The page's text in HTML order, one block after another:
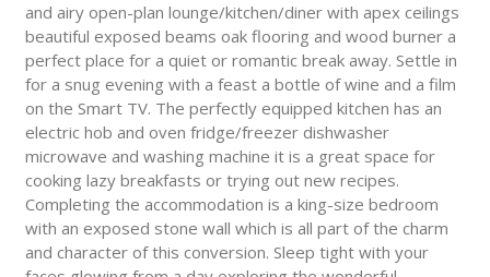
and airy open-plan lounge/kitchen/diner with apex ceilings
beautiful exposed beams oak flooring and wood burner a
perfect place for a quiet or romantic break away. Settle in
for a snug evening with a feast a bottle of wine and a film
on the Smart TV. The perfectly equipped kitchen has an
electric hob and oven fridge/freezer dishwasher
microwave and washing machine it is a great space for
cooking lazy breakfasts or trying out new recipes.
Completing the accommodation is a king-size bedroom
with an exposed stone wall which is all part of the charm
and character of this conversion. Sleep tight with your